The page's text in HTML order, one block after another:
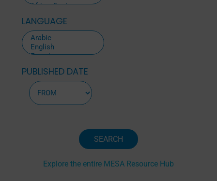
LANGUAGE
PUBLISHED DATE
Explore the entire MESA Resource Hub